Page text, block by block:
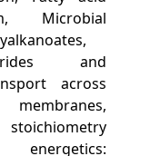
Microbial
and
across